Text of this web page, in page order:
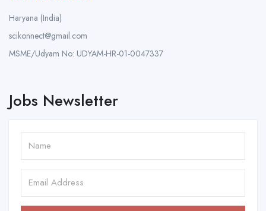
Haryana (India)
scikonnect@gmail.com
MSME/Udyam No: UDYAM-HR-01-0047337
Jobs Newsletter